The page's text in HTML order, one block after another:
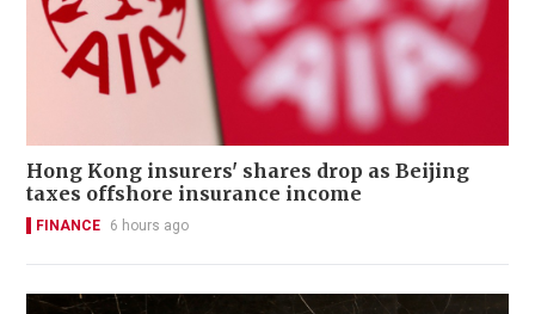
Hong Kong insurers' shares drop as Beijing
taxes offshore insurance income
FINANCE 6 hours ago